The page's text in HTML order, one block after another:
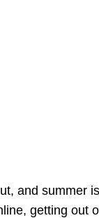
and summer
getting out